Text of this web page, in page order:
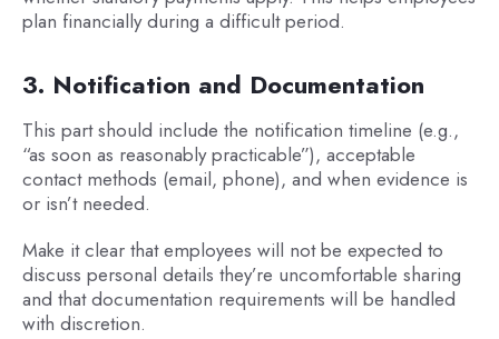
plan financially during a difficult period.
3. Notification and Documentation
This part should include the notification timeline (e.g.,
“as soon as reasonably practicable”), acceptable
contact methods (email, phone), and when evidence is
or isn’t needed.
Make it clear that employees will not be expected to
discuss personal details they’re uncomfortable sharing
and that documentation requirements will be handled
with discretion.